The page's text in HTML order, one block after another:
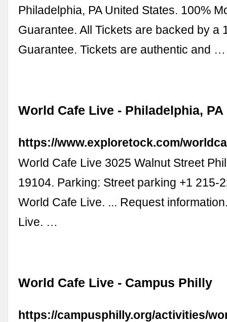
Philadelphia, PA United States. 100%
Guarantee. All Tickets are backed by a
Guarantee. Tickets are authentic and …
World Cafe Live - Philadelphia, PA
https://www.exploretock.com/
World Cafe Live 3025 Walnut Street
19104. Parking: Street parking +1 215-
World Cafe Live. ... Request
Live. …
World Cafe Live - Campus Philly
https://campusphilly.org/activities/